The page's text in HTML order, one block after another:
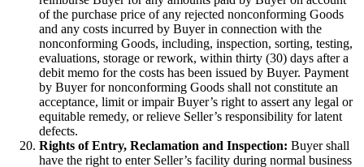
of the purchase price of any rejected nonconforming Goods
and any costs incurred by Buyer in connection with the
nonconforming Goods, including, inspection, sorting, testing,
evaluations, storage or rework, within thirty (30) days after a
debit memo for the costs has been issued by Buyer. Payment
by Buyer for nonconforming Goods shall not constitute an
acceptance, limit or impair Buyer’s right to assert any legal or
equitable remedy, or relieve Seller’s responsibility for latent
defects.
Rights of Entry, Reclamation and Inspection: Buyer shall
have the right to enter Seller’s facility during normal business